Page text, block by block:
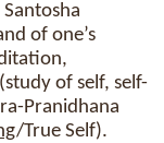
of one’s
of self, self-
Pranidhana
/True Self).